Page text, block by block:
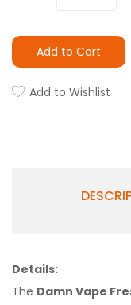
Add to Cart
Add to Wishlist
Details:
The Damn Vape